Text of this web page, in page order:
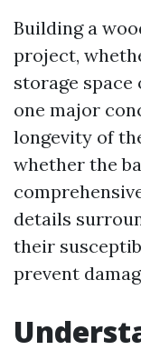
Building a
project,
storage space
one major
longevity of
whether the
details
their
prevent